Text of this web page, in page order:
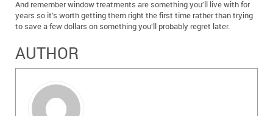
And remember window treatments are something you’ll live with for
years so it’s worth getting them right the first time rather than trying
to save a few dollars on something you’ll probably regret later.
AUTHOR